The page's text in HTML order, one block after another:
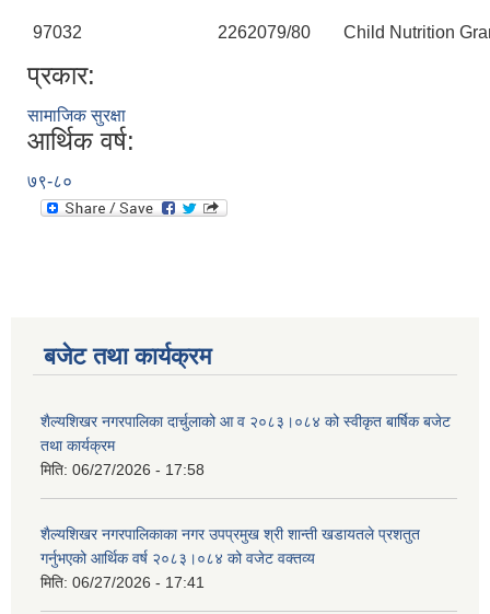
97032 2262079/80 Child Nutrition
प्रकार:
सामाजिक सुरक्षा
आर्थिक वर्ष:
७९-८०
बजेट तथा कार्यक्रम
शैल्यशिखर नगरपालिका दार्चुलाको आ व २०८३।०८४ को स्वीकृत बार्षिक बजेट
तथा कार्यक्रम
मिति: 06/27/2026 - 17:58
शैल्यशिखर नगरपालिकाका नगर उपप्रमुख श्री शान्ती खडायतले प्रशतुत
गर्नुभएको आर्थिक वर्ष २०८३।०८४ को वजेट वक्तव्य
मिति: 06/27/2026 - 17:41